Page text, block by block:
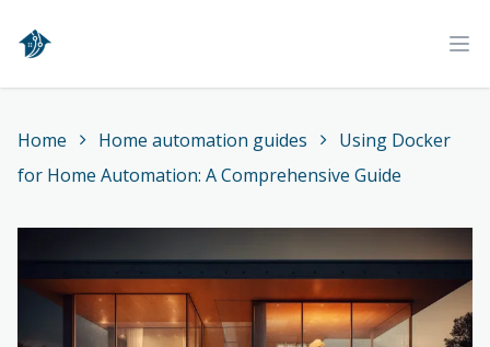
Home
Home Home automation guides
Using Docker
for Home Automation: A Comprehensive Guide